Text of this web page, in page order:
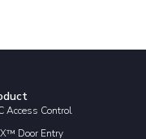
Access Control
Door Entry